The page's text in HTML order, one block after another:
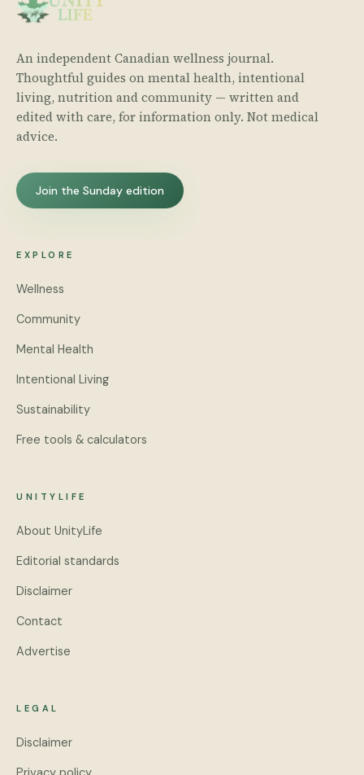
An independent Canadian wellness journal.
Thoughtful guides on mental health, intentional
living, nutrition and community — written and
edited with care, for information only. Not medical
advice.
Join the Sunday edition
EXPLORE
Wellness
Community
Mental Health
Intentional Living
Sustainability
Free tools & calculators
UNITYLIFE
About UnityLife
Editorial standards
Disclaimer
Contact
Advertise
LEGAL
Disclaimer